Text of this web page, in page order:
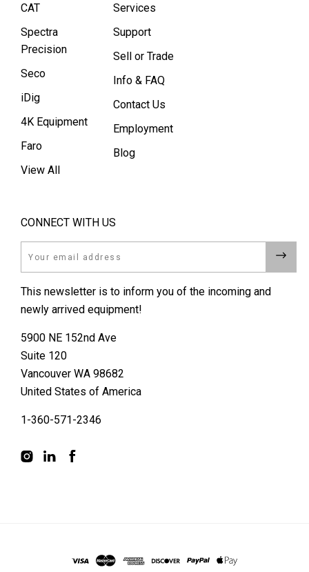
CAT
Spectra
Precision
Seco
iDig
4K Equipment
Faro
View All
Services
Support
Sell or Trade
Info & FAQ
Contact Us
Employment
Blog
CONNECT WITH US
This newsletter is to inform you of the incoming and
newly arrived equipment!
5900 NE 152nd Ave
Suite 120
Vancouver WA 98682
United States of America
1-360-571-2346